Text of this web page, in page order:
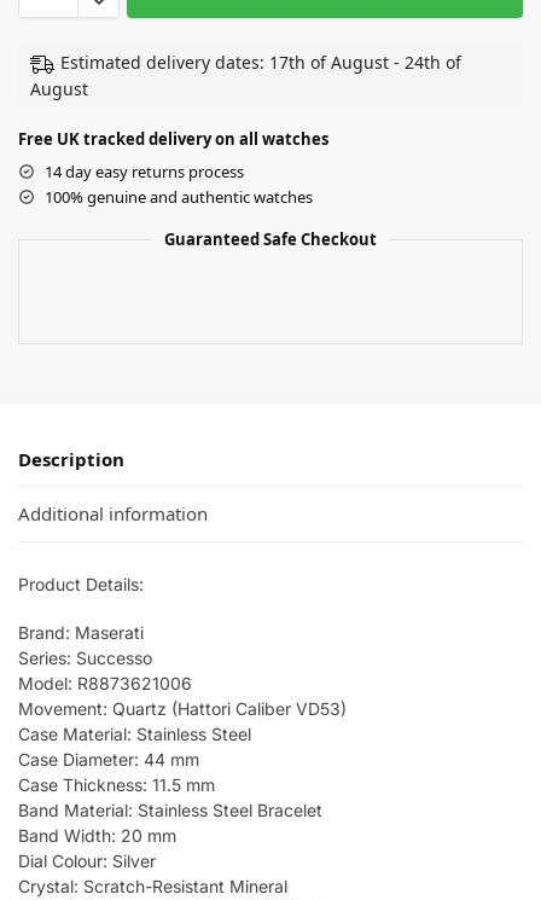
Estimated delivery dates: 17th of August - 24th of
August
Free UK tracked delivery on all watches
14 day easy returns process
100% genuine and authentic watches
Guaranteed Safe Checkout
Description
Additional information
Product Details:
Brand: Maserati
Series: Successo
Model: R8873621006
Movement: Quartz (Hattori Caliber VD53)
Case Material: Stainless Steel
Case Diameter: 44 mm
Case Thickness: 11.5 mm
Band Material: Stainless Steel Bracelet
Band Width: 20 mm
Dial Colour: Silver
Crystal: Scratch-Resistant Mineral